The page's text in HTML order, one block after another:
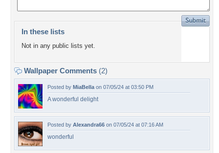
In these lists
Not in any public lists yet.
Wallpaper Comments (2)
Posted by MiaBella on 07/05/24 at 03:50 PM
A wonderful delight
Posted by Alexandra66 on 07/05/24 at 07:16 AM
wonderful